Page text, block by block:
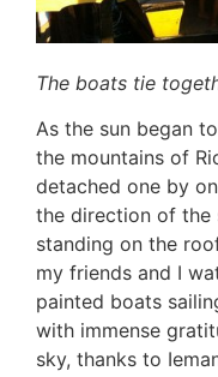
The boats tie
As the sun began
the mountains of
detached one by
the direction of the
standing on the
my friends and I
painted boats
with immense
sky, thanks to